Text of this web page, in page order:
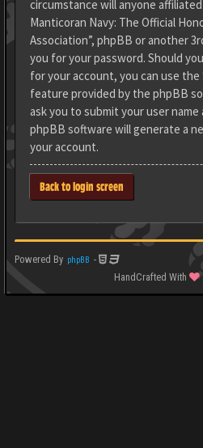
circumstance will anyone
Manticoran Navy: The Official
Association”, phpBB or another
you for your password. Should
for your account, you can use
feature provided by the phpBB
ask you to submit your user
phpBB software will generate a
your account.
Back to login screen
Powered By phpBB -
HandCrafted With